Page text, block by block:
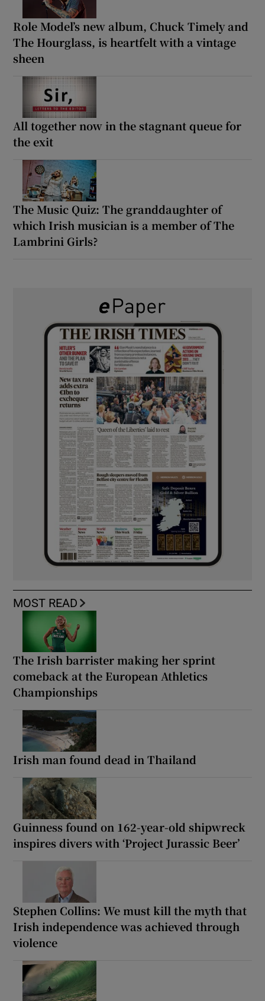
Role Model’s new album, Chuck Timely and
The Hourglass, is heartfelt with a vintage
sheen
All together now in the stagnant queue for
the exit
The Music Quiz: The granddaughter of
which Irish musician is a member of The
Lambrini Girls?
MOST READ
The Irish barrister making her sprint
comeback at the European Athletics
Championships
Irish man found dead in Thailand
Guinness found on 162-year-old shipwreck
inspires divers with ‘Project Jurassic Beer’
Stephen Collins: We must kill the myth that
Irish independence was achieved through
violence